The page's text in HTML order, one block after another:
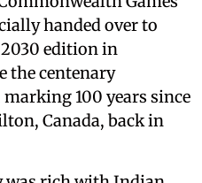
handed over to
edition in
the centenary
100 years since
Canada, back in